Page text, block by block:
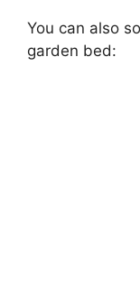
You can also
garden bed: